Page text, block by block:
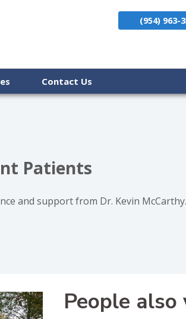
(954) 963-
Contact Us
Patients
and support from Dr. Kevin McCarthy.
People also